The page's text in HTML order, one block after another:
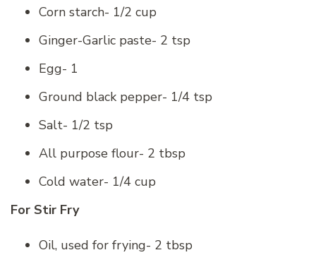
Corn starch- 1/2 cup
Ginger-Garlic paste- 2 tsp
Egg- 1
Ground black pepper- 1/4 tsp
Salt- 1/2 tsp
All purpose flour- 2 tbsp
Cold water- 1/4 cup
For Stir Fry
Oil, used for frying- 2 tbsp